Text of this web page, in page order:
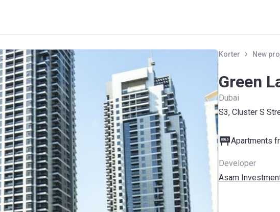
Korter New
Green
Dubai
S3, Cluster S
Apartments
Developer
Asam